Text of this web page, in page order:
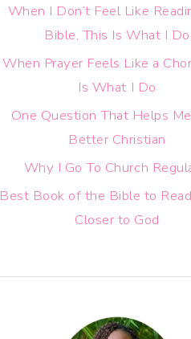
When I Don’t Feel Like
Bible, This Is What I Do
When Prayer Feels Like a
Is What I Do
One Question That Helps
Better Christian
Why I Go To Church
Best Book of the Bible to
Closer to God